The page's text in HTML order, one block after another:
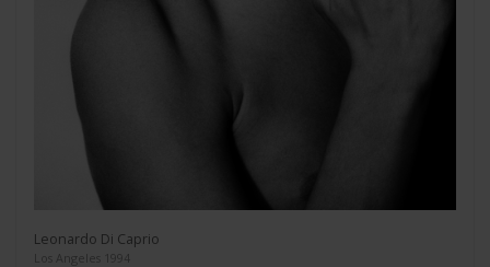
Leonardo Di Caprio
Los Angeles 1994